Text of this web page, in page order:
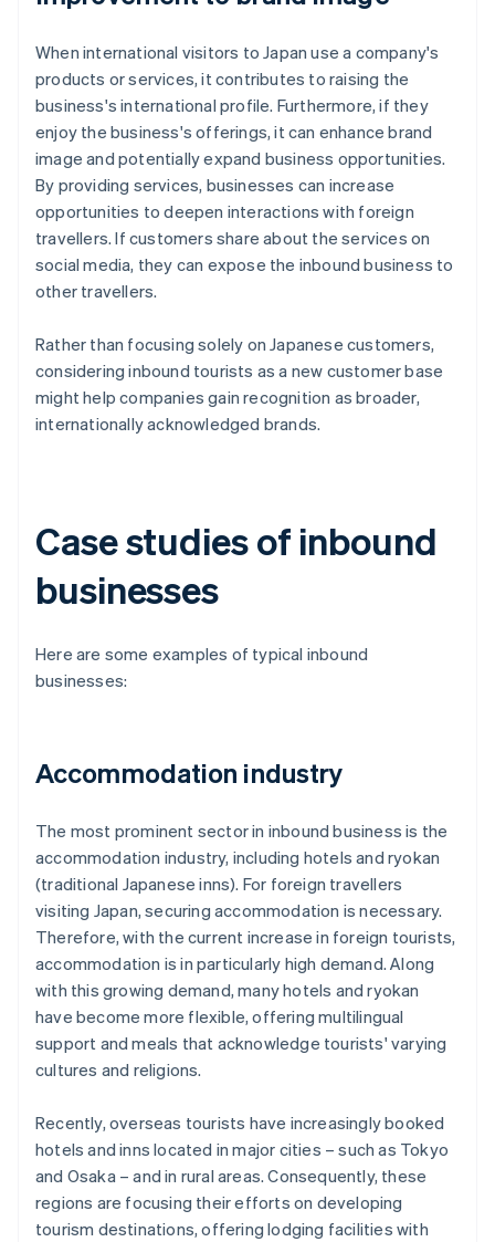
When international visitors to Japan use a company's
products or services, it contributes to raising the
business's international profile. Furthermore, if they
enjoy the business's offerings, it can enhance brand
image and potentially expand business opportunities.
By providing services, businesses can increase
opportunities to deepen interactions with foreign
travellers. If customers share about the services on
social media, they can expose the inbound business to
other travellers.
Rather than focusing solely on Japanese customers,
considering inbound tourists as a new customer base
might help companies gain recognition as broader,
internationally acknowledged brands.
Case studies of inbound
businesses
Here are some examples of typical inbound
businesses:
Accommodation industry
The most prominent sector in inbound business is the
accommodation industry, including hotels and ryokan
(traditional Japanese inns). For foreign travellers
visiting Japan, securing accommodation is necessary.
Therefore, with the current increase in foreign tourists,
accommodation is in particularly high demand. Along
with this growing demand, many hotels and ryokan
have become more flexible, offering multilingual
support and meals that acknowledge tourists' varying
cultures and religions.
Recently, overseas tourists have increasingly booked
hotels and inns located in major cities – such as Tokyo
and Osaka – and in rural areas. Consequently, these
regions are focusing their efforts on developing
tourism destinations, offering lodging facilities with